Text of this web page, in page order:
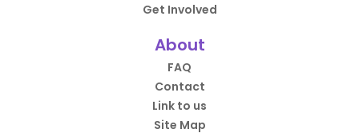
Get Involved
About
FAQ
Contact
Link to us
Site Map